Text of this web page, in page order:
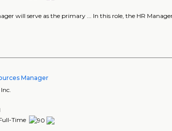
will serve as the primary ... In this role, the HR
Manager
Time